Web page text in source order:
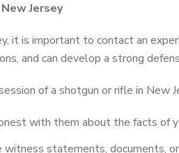
Jersey
it is important to contact an
and can develop a strong
of a shotgun or rifle in New
with them about the facts of
statements, documents,